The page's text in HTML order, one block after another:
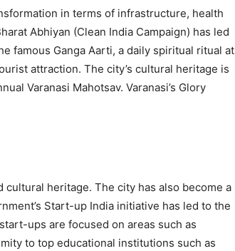
in terms of infrastructure, health
Abhiyan (Clean India Campaign) has led
famous Ganga Aarti, a daily spiritual ritual at
attraction. The city’s cultural heritage is
Varanasi Mahotsav. Varanasi’s Glory
cultural heritage. The city has also become a
Start-up India initiative has led to the
ups are focused on areas such as
to top educational institutions such as